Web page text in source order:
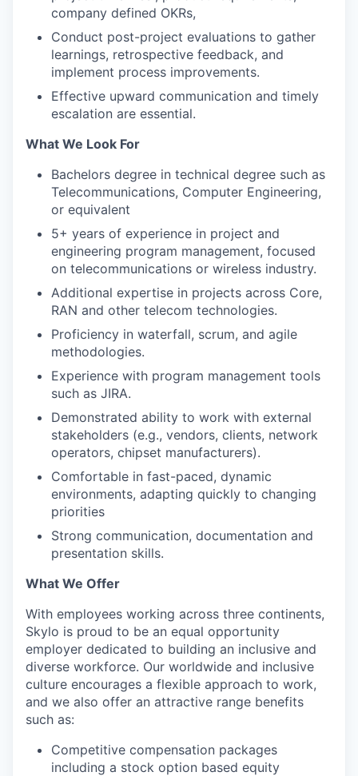
company defined OKRs,
Conduct post-project evaluations to gather
learnings, retrospective feedback, and
implement process improvements.
Effective upward communication and timely
escalation are essential.
What We Look For
Bachelors degree in technical degree such as
Telecommunications, Computer Engineering,
or equivalent
5+ years of experience in project and
engineering program management, focused
on telecommunications or wireless industry.
Additional expertise in projects across Core,
RAN and other telecom technologies.
Proficiency in waterfall, scrum, and agile
methodologies.
Experience with program management tools
such as JIRA.
Demonstrated ability to work with external
stakeholders (e.g., vendors, clients, network
operators, chipset manufacturers).
Comfortable in fast-paced, dynamic
environments, adapting quickly to changing
priorities
Strong communication, documentation and
presentation skills.
What We Offer
With employees working across three continents,
Skylo is proud to be an equal opportunity
employer dedicated to building an inclusive and
diverse workforce. Our worldwide and inclusive
culture encourages a flexible approach to work,
and we also offer an attractive range benefits
such as:
Competitive compensation packages
including a stock option based equity